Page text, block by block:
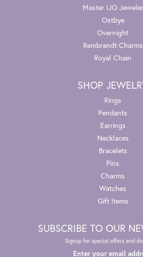
Master IJO Jeweler
Ostbye
Overnight
Rembrandt Charms
Royal Chain
SHOP
Rings
Pendants
Earrings
Necklaces
Bracelets
Pins
Charms
Watches
Gift Items
SUBSCRIBE TO OUR
Signup for special offers and
Enter your email